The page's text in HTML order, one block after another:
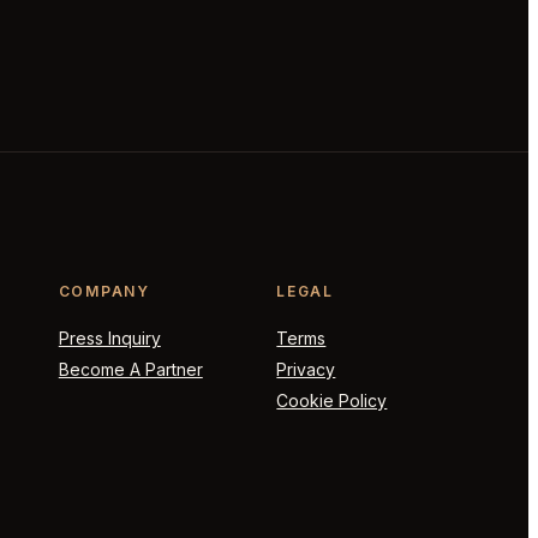
COMPANY
Press Inquiry
Become A Partner
LEGAL
Terms
Privacy
Cookie Policy